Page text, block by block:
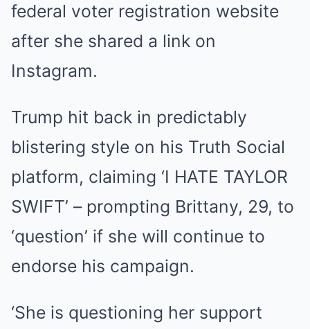
federal voter registration website
after she shared a link on
Instagram.
Trump hit back in predictably
blistering style on his Truth Social
platform, claiming ‘I HATE TAYLOR
SWIFT’ – prompting Brittany, 29, to
‘question’ if she will continue to
endorse his campaign.
‘She is questioning her support